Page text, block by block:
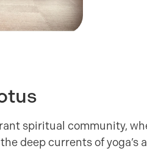
spiritual community,
deep currents of yoga’s